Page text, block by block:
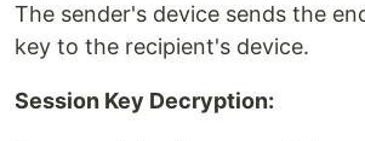
The sender's device sends the
key to the recipient's device.
Session Key Decryption: